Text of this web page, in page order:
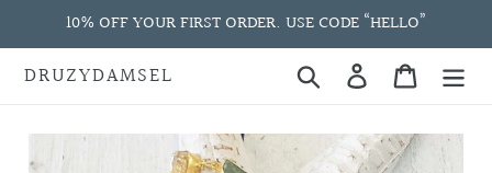
content
10% OFF YOUR FIRST ORDER. USE CODE “HELLO”
DRUZYDAMSEL Search Log in Cart